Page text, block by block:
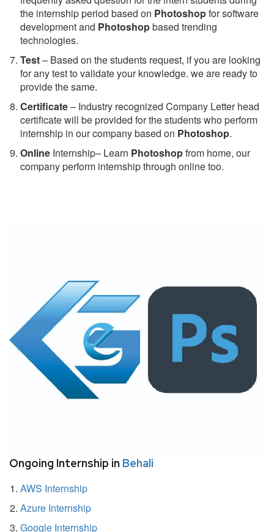
the internship period based on Photoshopfor software
development and Photoshopbased trending
technologies.
Test– Based on the students request, if you are looking
for any test to validate your knowledge. we are ready to
provide the same.
Certificate– Industry recognized Company Letter head
certificate will be provided for the students who perform
internship in our company based on Photoshop.
Online Internship– Learn Photoshopfrom home, our
company perform internship through online too.
Ongoing Internship in Behali
AWS Internship
Azure Internship
Google Internship